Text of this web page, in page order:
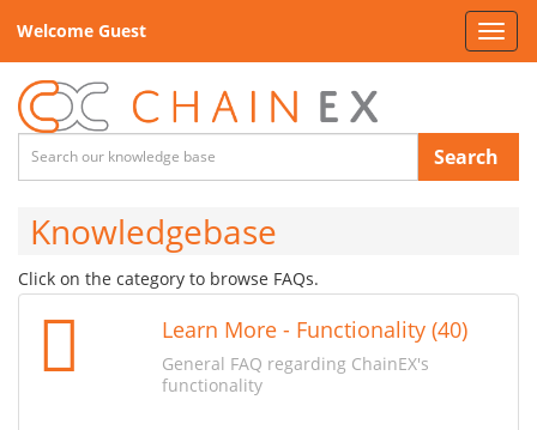
Welcome Guest
Search
Knowledgebase
Click on the category to browse FAQs.
Learn More - Functionality (40)
General FAQ regarding ChainEX's
functionality